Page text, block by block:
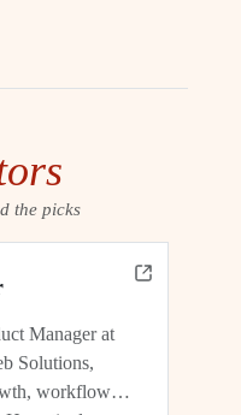
the picks
Manager at
Solutions,
workflow